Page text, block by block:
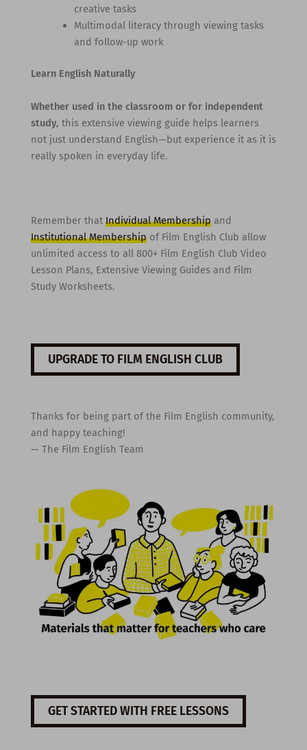
creative tasks
Multimodal literacy through viewing tasks
and follow-up work
Learn English Naturally
Whether used in the classroom or for independent
study, this extensive viewing guide helps learners
not just understand English—but experience it as it is
really spoken in everyday life.
Remember that Individual Membershipand
Institutional Membershipof Film English Club allow
unlimited access to all 800+ Film English Club Video
Lesson Plans, Extensive Viewing Guides and Film
Study Worksheets.
UPGRADE TO FILM ENGLISH CLUB
Thanks for being part of the Film English community,
and happy teaching!
— The Film English Team
GET STARTED WITH FREE LESSONS